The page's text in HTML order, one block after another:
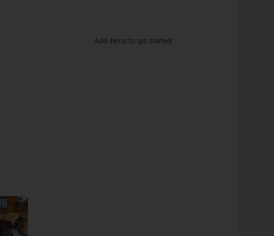
Add items to get started!